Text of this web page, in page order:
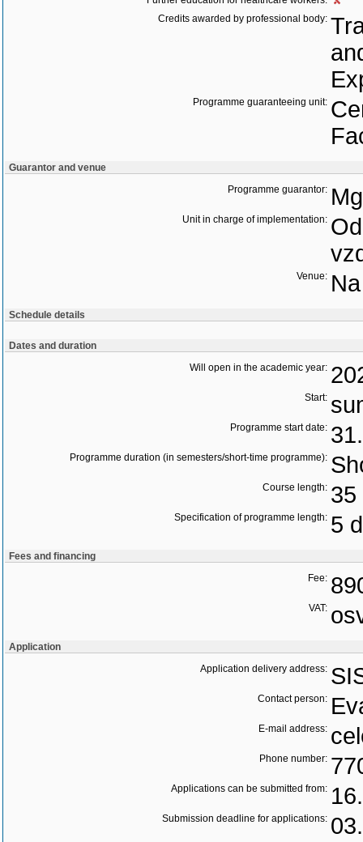
Credits awarded by professional body:
Programme guaranteeing unit:
Guarantor and venue
Programme guarantor:
Unit in charge of implementation:
Venue:
Schedule details
Dates and duration
Will open in the academic year:
Start:
Programme start date:
Programme duration (in semesters/short-time programme):
Course length: 35
Specification of programme length: 5
Fees and financing
Fee:
VAT:
Application
Application delivery address:
Contact person:
E-mail address:
Phone number:
Applications can be submitted from:
Submission deadline for applications: